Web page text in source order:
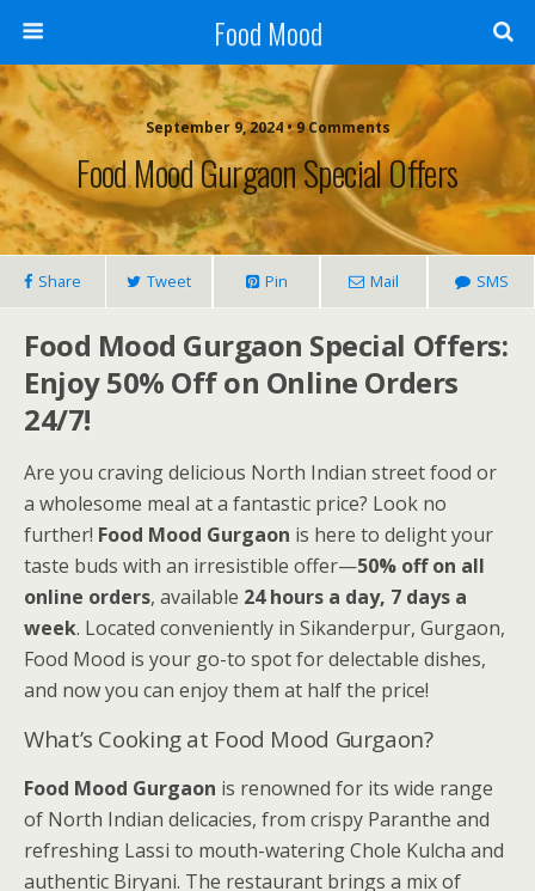
Food Mood
September 9, 2024 • 9 Comments
Food Mood Gurgaon Special Offers
Share Tweet Pin Mail SMS
Food Mood Gurgaon Special Offers:
Enjoy 50% Off on Online Orders
24/7!
Are you craving delicious North Indian street food or
a wholesome meal at a fantastic price? Look no
further! Food Mood Gurgaon is here to delight your
taste buds with an irresistible offer—50% off on all
online orders, available 24 hours a day, 7 days a
week. Located conveniently in Sikanderpur, Gurgaon,
Food Mood is your go-to spot for delectable dishes,
and now you can enjoy them at half the price!
What’s Cooking at Food Mood Gurgaon?
Food Mood Gurgaon is renowned for its wide range
of North Indian delicacies, from crispy Paranthe and
refreshing Lassi to mouth-watering Chole Kulcha and
authentic Biryani. The restaurant brings a mix of